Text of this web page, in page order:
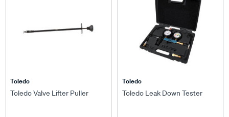
Toledo
Toledo Valve Lifter Puller
Toledo
Toledo Leak Down Tester